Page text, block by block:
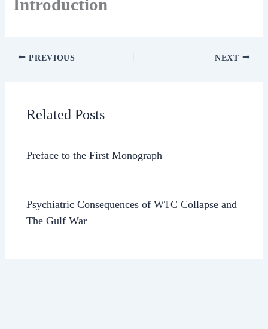
Introduction
PREVIOUS NEXT
Related Posts
Preface to the First Monograph
Psychiatric Consequences of WTC Collapse and
The Gulf War